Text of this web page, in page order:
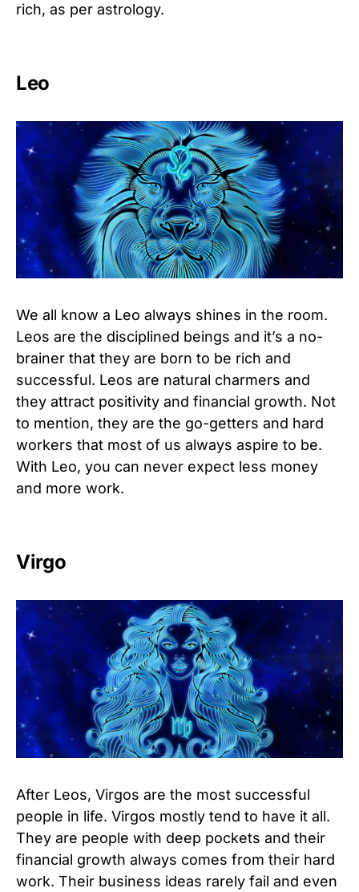
rich, as per astrology.
Leo
We all know a Leo always shines in the room.
Leos are the disciplined beings and it’s a no-
brainer that they are born to be rich and
successful. Leos are natural charmers and
they attract positivity and financial growth. Not
to mention, they are the go-getters and hard
workers that most of us always aspire to be.
With Leo, you can never expect less money
and more work.
Virgo
After Leos, Virgos are the most successful
people in life. Virgos mostly tend to have it all.
They are people with deep pockets and their
financial growth always comes from their hard
work. Their business ideas rarely fail and even